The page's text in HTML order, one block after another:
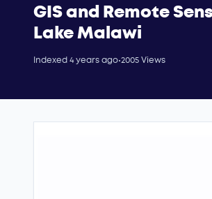
GIS and Remote
Lake Malawi
Indexed 4 years ago•2005 Views